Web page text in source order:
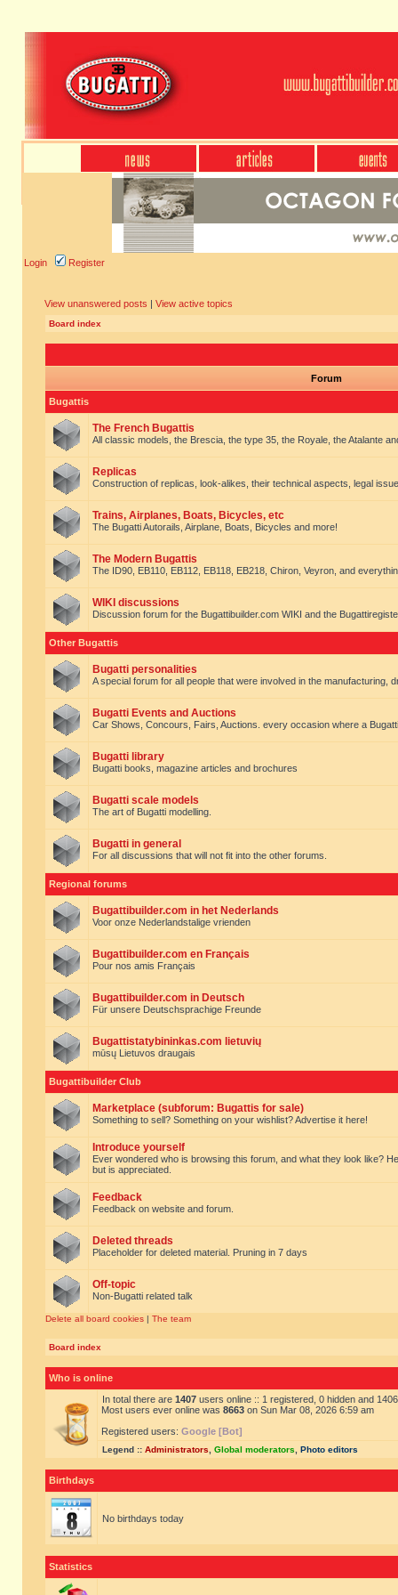
Login Register
View unanswered posts | View active topics
Board index
Forum
Bugattis
The French Bugattis
All classic models, the Brescia, the type 35, the Royale, the Atalante
Replicas
Construction of replicas, look-alikes, their technical aspects, legal
Trains, Airplanes, Boats, Bicycles, etc
The Bugatti Autorails, Airplane, Boats, Bicycles and more!
The Modern Bugattis
The ID90, EB110, EB112, EB118, EB218, Chiron, Veyron, and
WIKI discussions
Discussion forum for the Bugattibuilder.com WIKI and the
Other Bugattis
Bugatti personalities
A special forum for all people that were involved in the manufacturing,
Bugatti Events and Auctions
Car Shows, Concours, Fairs, Auctions. every occasion where a
Bugatti library
Bugatti books, magazine articles and brochures
Bugatti scale models
The art of Bugatti modelling.
Bugatti in general
For all discussions that will not fit into the other forums.
Regional forums
Bugattibuilder.com in het Nederlands
Voor onze Nederlandstalige vrienden
Bugattibuilder.com en Français
Pour nos amis Français
Bugattibuilder.com in Deutsch
Für unsere Deutschsprachige Freunde
Bugattistatybininkas.com lietuvių
mūsų Lietuvos draugais
Bugattibuilder Club
Marketplace (subforum: Bugattis for sale)
Something to sell? Something on your wishlist? Advertise it here!
Introduce yourself
Ever wondered who is browsing this forum, and what they look like?
but is appreciated.
Feedback
Feedback on website and forum.
Deleted threads
Placeholder for deleted material. Pruning in 7 days
Off-topic
Non-Bugatti related talk
Delete all board cookies | The team
Board index
Who is online
In total there are 1407 users online :: 1 registered, 0 hidden and
Most users ever online was 8663 on Sun Mar 08, 2026 6:59 am
Registered users: Google [Bot]
Legend :: Administrators Global moderators Photo editors
Birthdays
No birthdays today
Statistics